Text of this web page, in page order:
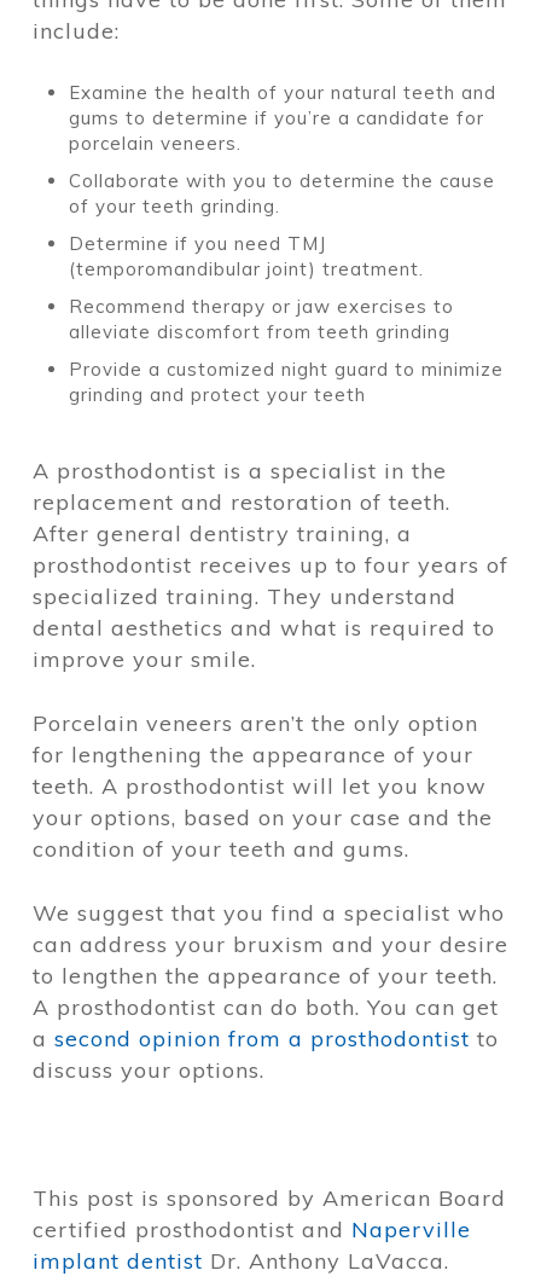
include:
Examine the health of your natural teeth and
gums to determine if you’re a candidate for
porcelain veneers.
Collaborate with you to determine the cause
of your teeth grinding.
Determine if you need TMJ
(temporomandibular joint) treatment.
Recommend therapy or jaw exercises to
alleviate discomfort from teeth grinding
Provide a customized night guard to minimize
grinding and protect your teeth
A prosthodontist is a specialist in the
replacement and restoration of teeth.
After general dentistry training, a
prosthodontist receives up to four years of
specialized training. They understand
dental aesthetics and what is required to
improve your smile.
Porcelain veneers aren’t the only option
for lengthening the appearance of your
teeth. A prosthodontist will let you know
your options, based on your case and the
condition of your teeth and gums.
We suggest that you find a specialist who
can address your bruxism and your desire
to lengthen the appearance of your teeth.
A prosthodontist can do both. You can get
a second opinion from a prosthodontist to
discuss your options.
This post is sponsored by American Board
certified prosthodontist and Naperville
implant dentist Dr. Anthony LaVacca.